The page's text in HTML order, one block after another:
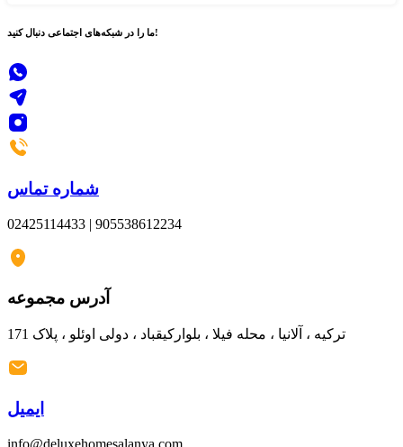
ما را در شبکه‌های اجتماعی دنبال کنید!
شماره تماس
02425114433 | 905538612234
آدرس مجموعه
ایمیل
info@deluxehomesalanya.com